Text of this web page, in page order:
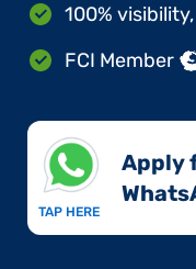
100%
FCI Member
TAP HERE
Apply